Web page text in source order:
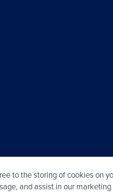
to the storing of cookies on
and assist in our